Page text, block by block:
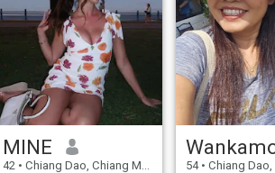
MINE
42 • Chiang Dao, Chiang Mai, Thailand
54 • Chiang Dao,